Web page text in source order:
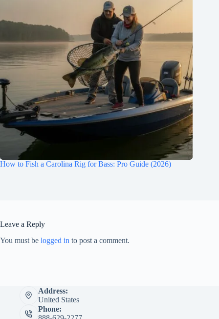
How to Fish a Carolina Rig for Bass: Pro Guide (2026)
Leave a Reply
You must be logged in to post a comment.
Address:
United States
Phone: